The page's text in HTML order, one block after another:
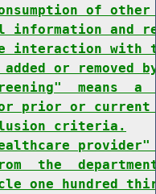
of
information and
interaction with
or removed
means  a
or prior or
criteria.
the
one hundred